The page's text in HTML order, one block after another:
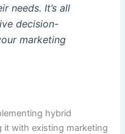
needs. It’s all
decision-
marketing
hybrid
it with existing marketing